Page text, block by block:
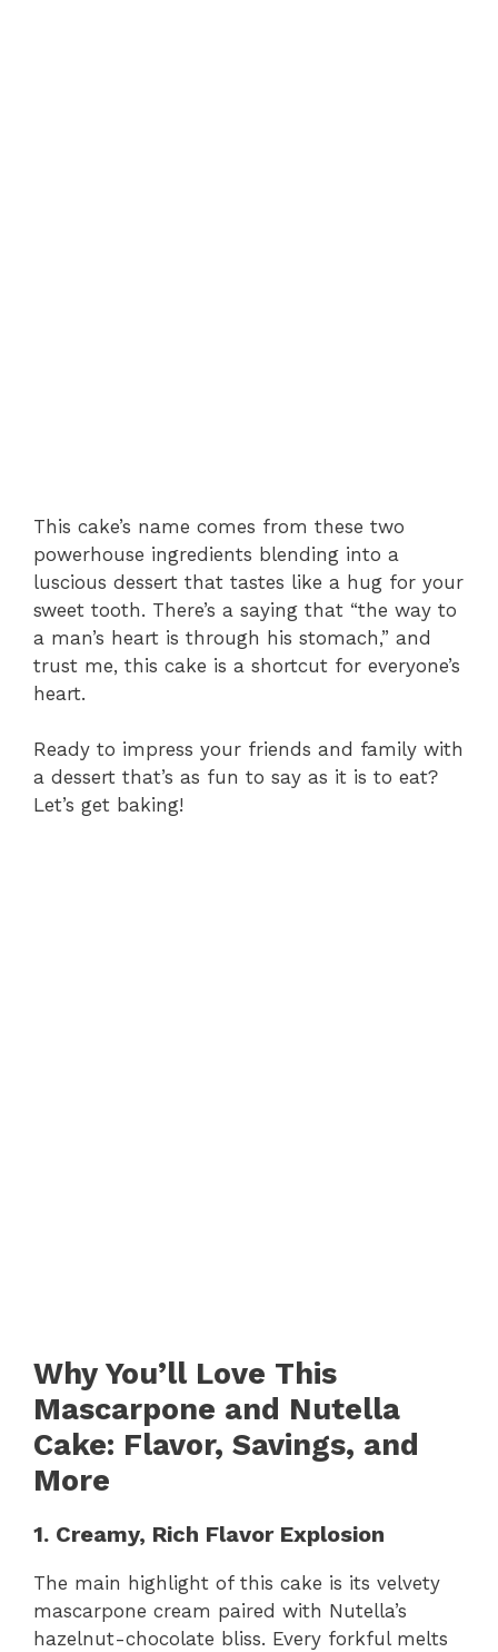
This cake’s name comes from these two
powerhouse ingredients blending into a
luscious dessert that tastes like a hug for your
sweet tooth. There’s a saying that “the way to
a man’s heart is through his stomach,” and
trust me, this cake is a shortcut for everyone’s
heart.
Ready to impress your friends and family with
a dessert that’s as fun to say as it is to eat?
Let’s get baking!
Why You’ll Love This
Mascarpone and Nutella
Cake: Flavor, Savings, and
More
1. Creamy, Rich Flavor Explosion
The main highlight of this cake is its velvety
mascarpone cream paired with Nutella’s
hazelnut-chocolate bliss. Every forkful melts